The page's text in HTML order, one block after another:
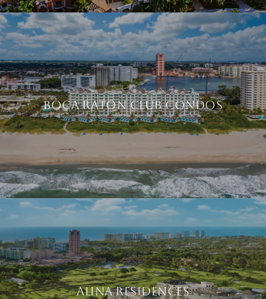
BOCA RATON CLUB CONDOS
ALINA RESIDENCES